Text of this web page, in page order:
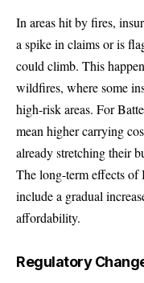
In areas hit by fires,
a spike in claims or is
could climb. This
wildfires, where some
high-risk areas. For
mean higher carrying
already stretching their
The long-term effects of
include a gradual
affordability.
Regulatory